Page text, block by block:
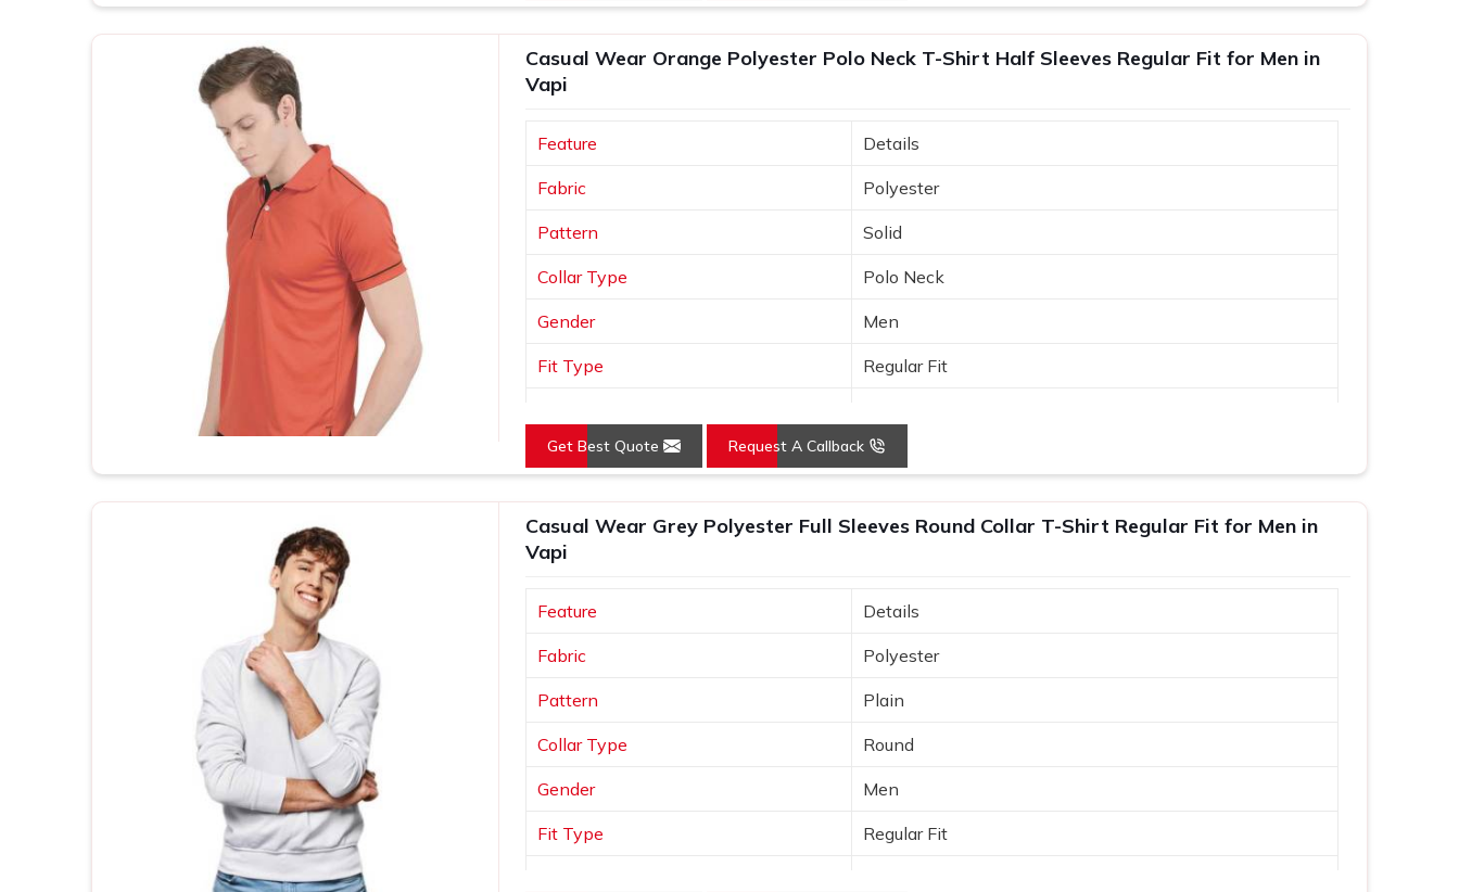
Occasion Casual Wear
Country of Origin
Casual Wear Orange Polyester Polo Neck T-Shirt Half Sleeves Regular Fit for Men in
Vapi
Feature Details
Fabric Polyester
Pattern Solid
Collar Type Polo Neck
Gender Men
Fit Type Regular Fit
Sleeves Type Half Sleeves
Occasion Casual Wear
Country of Origin
Get Best Quote Request A Callback
Casual Wear Grey Polyester Full Sleeves Round Collar T-Shirt Regular Fit for Men in
Vapi
Feature Details
Fabric Polyester
Pattern Plain
Collar Type Round
Gender Men
Fit Type Regular Fit